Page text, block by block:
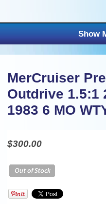
Show
MerCruiser
Outdrive 1.5:1
1983 6 MO
$300.00